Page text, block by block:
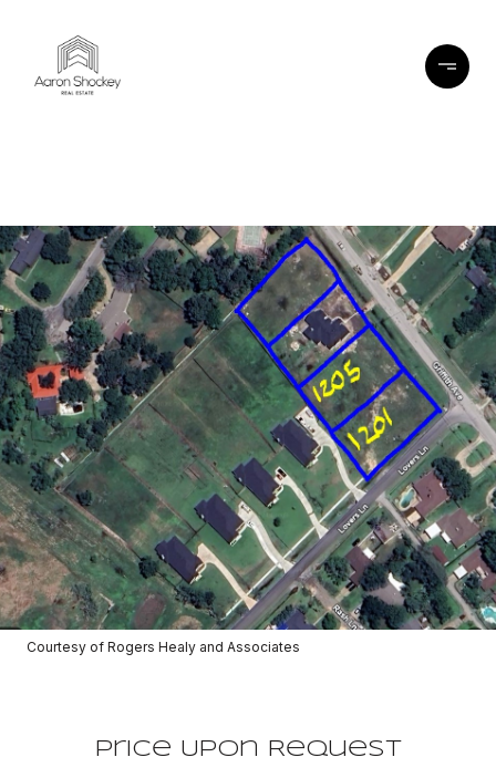
Courtesy of Rogers Healy and Associates
Price Upon Request